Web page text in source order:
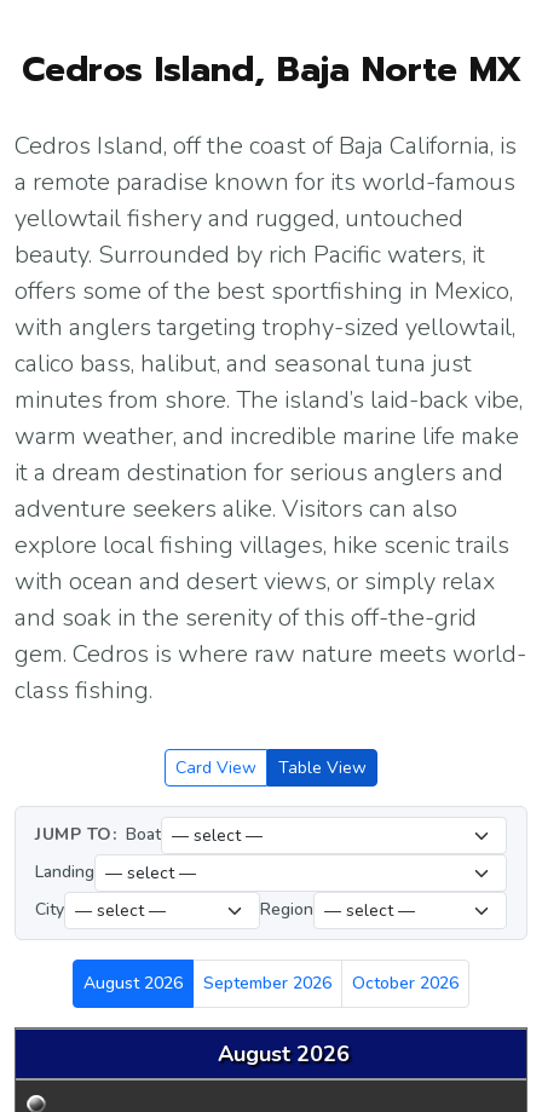
Cedros Island, Baja Norte MX
Cedros Island, off the coast of Baja California, is
a remote paradise known for its world-famous
yellowtail fishery and rugged, untouched
beauty. Surrounded by rich Pacific waters, it
offers some of the best sportfishing in Mexico,
with anglers targeting trophy-sized yellowtail,
calico bass, halibut, and seasonal tuna just
minutes from shore. The island’s laid-back vibe,
warm weather, and incredible marine life make
it a dream destination for serious anglers and
adventure seekers alike. Visitors can also
explore local fishing villages, hike scenic trails
with ocean and desert views, or simply relax
and soak in the serenity of this off-the-grid
gem. Cedros is where raw nature meets world-
class fishing.
Card View Table View
JUMP TO: Boat
Landing
City
Region
August 2026 September 2026 October 2026
August 2026